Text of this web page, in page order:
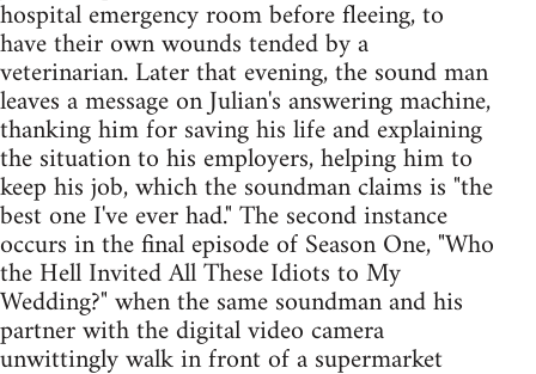
hospital emergency room before fleeing, to
have their own wounds tended by a
veterinarian. Later that evening, the sound man
leaves a message on Julian's answering machine,
thanking him for saving his life and explaining
the situation to his employers, helping him to
keep his job, which the soundman claims is "the
best one I've ever had." The second instance
occurs in the final episode of Season One, "Who
the Hell Invited All These Idiots to My
Wedding?" when the same soundman and his
partner with the digital video camera
unwittingly walk in front of a supermarket